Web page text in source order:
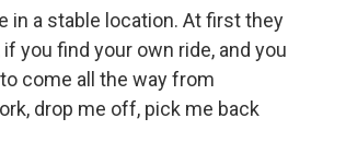
in a stable location. At first they
you find your own ride, and you
come all the way from
drop me off, pick me back